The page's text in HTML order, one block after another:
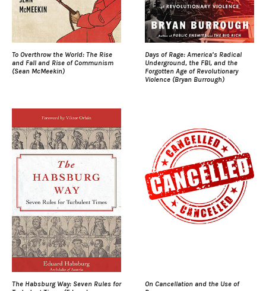
To Overthrow the World: The Rise
and Fall and Rise of Communism
(Sean McMeekin)
Days of Rage: America’s Radical
Underground, the FBI, and the
Forgotten Age of Revolutionary
Violence (Bryan Burrough)
The Habsburg Way: Seven Rules for
On Cancellation and the Use of